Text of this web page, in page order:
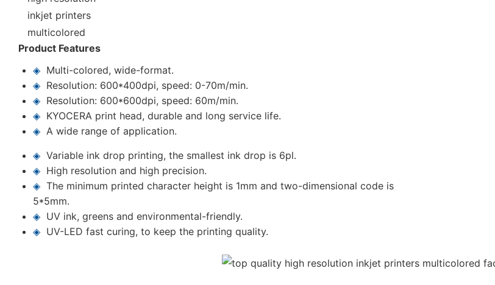
Product Features
◈ Multi-colored, wide-format.
◈ Resolution: 600*400dpi, speed: 0-70m/min.
◈ Resolution: 600*600dpi, speed: 60m/min.
◈ KYOCERA print head, durable and long service life.
◈ A wide range of application.
◈Variable ink drop printing, the smallest ink drop is 6pl.
◈ High resolution and high precision.
◈The minimum printed character height is 1mm and two-dimensional code is
5*5mm.
◈ UV ink, greens and environmental-friendly.
◈ UV-LED fast curing, to keep the printing quality.